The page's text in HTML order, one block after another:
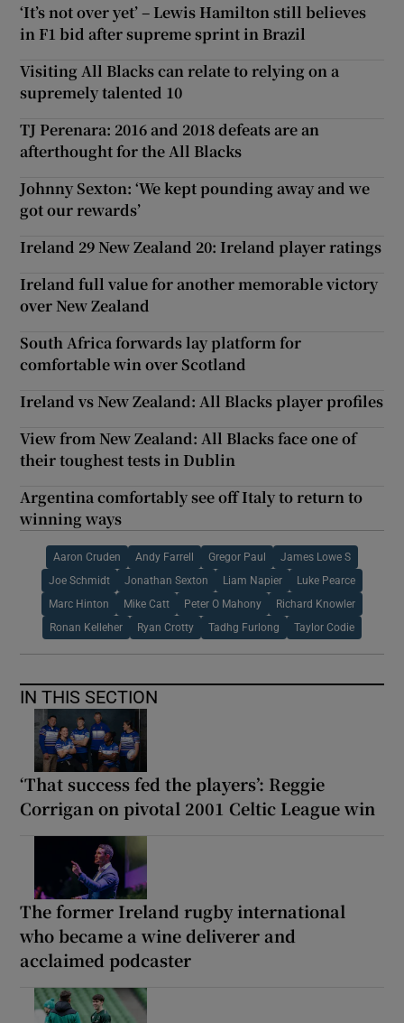
‘It’s not over yet’ – Lewis Hamilton still believes
in F1 bid after supreme sprint in Brazil
Visiting All Blacks can relate to relying on a
supremely talented 10
TJ Perenara: 2016 and 2018 defeats are an
afterthought for the All Blacks
Johnny Sexton: ‘We kept pounding away and we
got our rewards’
Ireland 29 New Zealand 20: Ireland player ratings
Ireland full value for another memorable victory
over New Zealand
South Africa forwards lay platform for
comfortable win over Scotland
Ireland vs New Zealand: All Blacks player profiles
View from New Zealand: All Blacks face one of
their toughest tests in Dublin
Argentina comfortably see off Italy to return to
winning ways
Aaron Cruden Andy Farrell Gregor Paul James Lowe S
Joe Schmidt Jonathan Sexton Liam Napier Luke Pearce
Marc Hinton Mike Catt Peter O Mahony Richard Knowler
Ronan Kelleher Ryan Crotty Tadhg Furlong Taylor Codie
IN THIS SECTION
‘That success fed the players’: Reggie
Corrigan on pivotal 2001 Celtic League win
The former Ireland rugby international
who became a wine deliverer and
acclaimed podcaster